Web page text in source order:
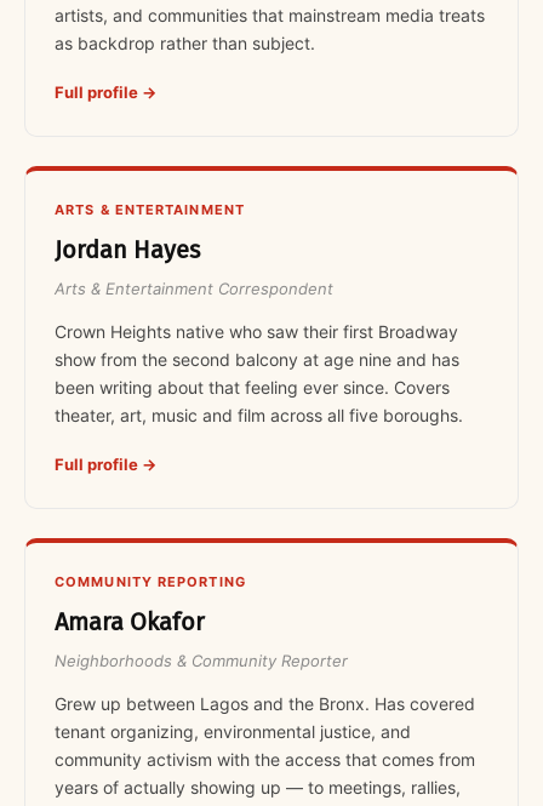
artists, and communities that mainstream media treats
as backdrop rather than subject.
Full profile →
ARTS & ENTERTAINMENT
Jordan Hayes
Arts & Entertainment Correspondent
Crown Heights native who saw their first Broadway
show from the second balcony at age nine and has
been writing about that feeling ever since. Covers
theater, art, music and film across all five boroughs.
Full profile →
COMMUNITY REPORTING
Amara Okafor
Neighborhoods & Community Reporter
Grew up between Lagos and the Bronx. Has covered
tenant organizing, environmental justice, and
community activism with the access that comes from
years of actually showing up — to meetings, rallies,